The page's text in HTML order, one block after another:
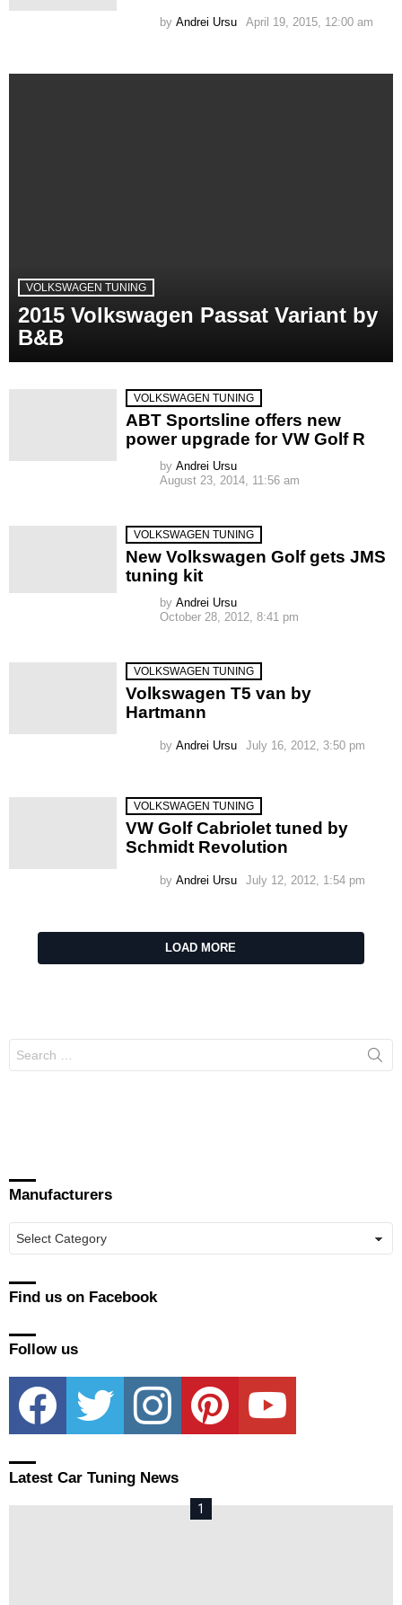
by Andrei Ursu April 19, 2015, 12:00 am
VOLKSWAGEN TUNING
2015 Volkswagen Passat Variant by
B&B
VOLKSWAGEN TUNING
ABT Sportsline offers new
power upgrade for VW Golf R
by Andrei Ursu
August 23, 2014, 11:56 am
VOLKSWAGEN TUNING
New Volkswagen Golf gets JMS
tuning kit
by Andrei Ursu
October 28, 2012, 8:41 pm
VOLKSWAGEN TUNING
Volkswagen T5 van by
Hartmann
by Andrei Ursu July 16, 2012, 3:50 pm
VOLKSWAGEN TUNING
VW Golf Cabriolet tuned by
Schmidt Revolution
by Andrei Ursu July 12, 2012, 1:54 pm
LOAD MORE
Search
for:
Manufacturers
Find us on Facebook
Follow us
facebook twitter instagram pinterest youtube
Latest Car Tuning News